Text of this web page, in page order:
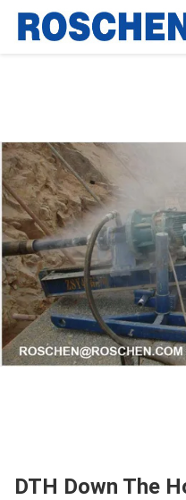
DTH Down The